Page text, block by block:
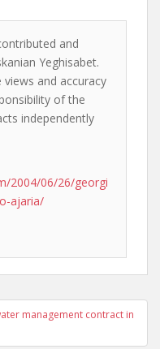
and
Yeghisabet.
and accuracy
of the
independently
2004/06/26/georgi
ajaria/
management contract in